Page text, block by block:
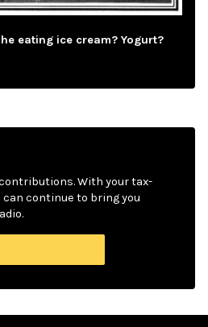
eating ice cream? Yogurt?
With your tax-
continue to bring you